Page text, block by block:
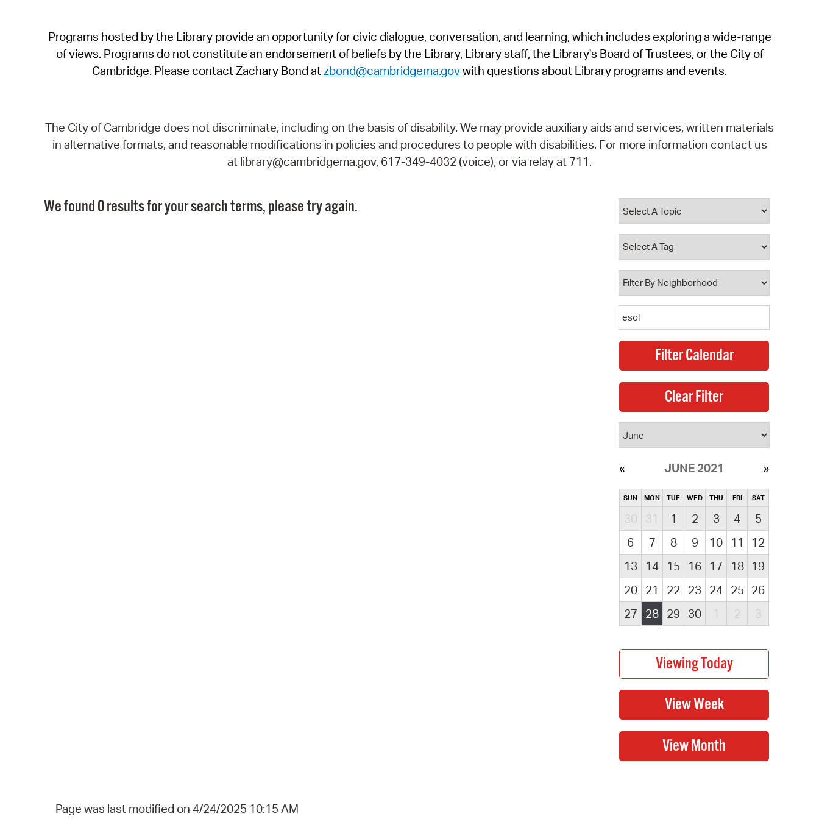
SeeClickFix
View News
Programs hosted by the Library provide an opportunity for civic dialogue, conversation, and learning, which includes exploring a wide-range
of views. Programs do not constitute an endorsement of beliefs by the Library, Library staff, the Library's Board of Trustees, or the City of
Cambridge. Please contact Zachary Bond atzbond@cambridgema.govwith questions about Library programs and events.
The City of Cambridge does not discriminate, including on the basis of disability. We may provide auxiliary aids and services, written materials
in alternative formats, and reasonable modifications in policies and procedures to people with disabilities. For more information contact us
at library@cambridgema.gov, 617-349-4032 (voice), or via relay at 711.
We found 0 results for your search terms, please try again.
JUNE 2021
SUN MON TUE WED THU FRI SAT
30 31 1 2 3 4
5
6
7 8 9 10 11
12
13
14 15 16 17 18
19
20
21 22 23 24 25 26
27
28 29 30 1 2 3
Page was last modified on 4/24/2025 10:15 AM